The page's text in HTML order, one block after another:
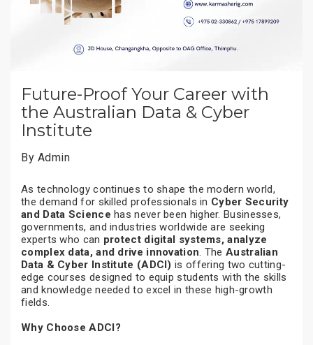
Future-Proof Your Career with
the Australian Data & Cyber
Institute
By Admin
As technology continues to shape the modern world,
the demand for skilled professionals in Cyber Security
and Data Science has never been higher. Businesses,
governments, and industries worldwide are seeking
experts who can protect digital systems, analyze
complex data, and drive innovation . TheAustralian
Data & Cyber Institute (ADCI) is offering two cutting-
edge courses designed to equip students with the skills
and knowledge needed to excel in these high-growth
fields.
Why Choose ADCI?